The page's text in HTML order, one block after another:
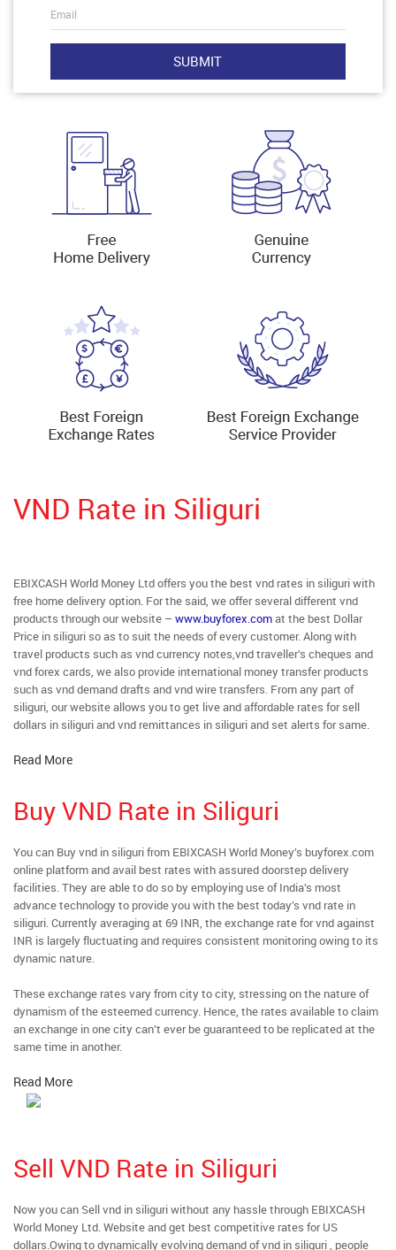
Email
VND Rate in Siliguri
EBIXCASH World Money Ltd offers you the best vnd rates in siliguri with
free home delivery option. For the said, we offer several different vnd
products through our website – www.buyforex.comat the best Dollar
Price in siliguri so as to suit the needs of every customer. Along with
travel products such as vnd currency notes,vnd traveller’s cheques and
vnd forex cards, we also provide international money transfer products
such as vnd demand drafts and vnd wire transfers. From any part of
siliguri, our website allows you to get live and affordable rates for sell
dollars in siliguri and vnd remittances in siliguri and set alerts for same.
Read More
Buy VND Rate in Siliguri
You can Buy vnd in siliguri from EBIXCASH World Money’s buyforex.com
online platform and avail best rates with assured doorstep delivery
facilities. They are able to do so by employing use of India’s most
advance technology to provide you with the best today’s vnd rate in
siliguri. Currently averaging at 69 INR, the exchange rate for vnd against
INR is largely fluctuating and requires consistent monitoring owing to its
dynamic nature.
These exchange rates vary from city to city, stressing on the nature of
dynamism of the esteemed currency. Hence, the rates available to claim
an exchange in one city can’t ever be guaranteed to be replicated at the
same time in another.
Read More
Sell VND Rate in Siliguri
Now you can Sell vnd in siliguri without any hassle through EBIXCASH
World Money Ltd. Website and get best competitive rates for US
dollars.Owing to dynamically evolving demand of vnd in siliguri , people